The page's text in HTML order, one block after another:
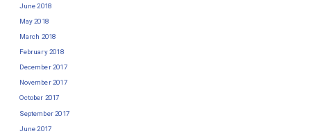
June 2018
May 2018
March 2018
February 2018
December 2017
November 2017
October 2017
September 2017
June 2017